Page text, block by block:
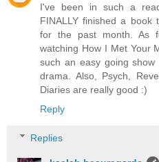
I've been in such a
FINALLY finished a book
for the past month. As
watching How I Met Your
such an easy going
drama. Also, Psych,
Diaries are really good :)
Reply
Replies